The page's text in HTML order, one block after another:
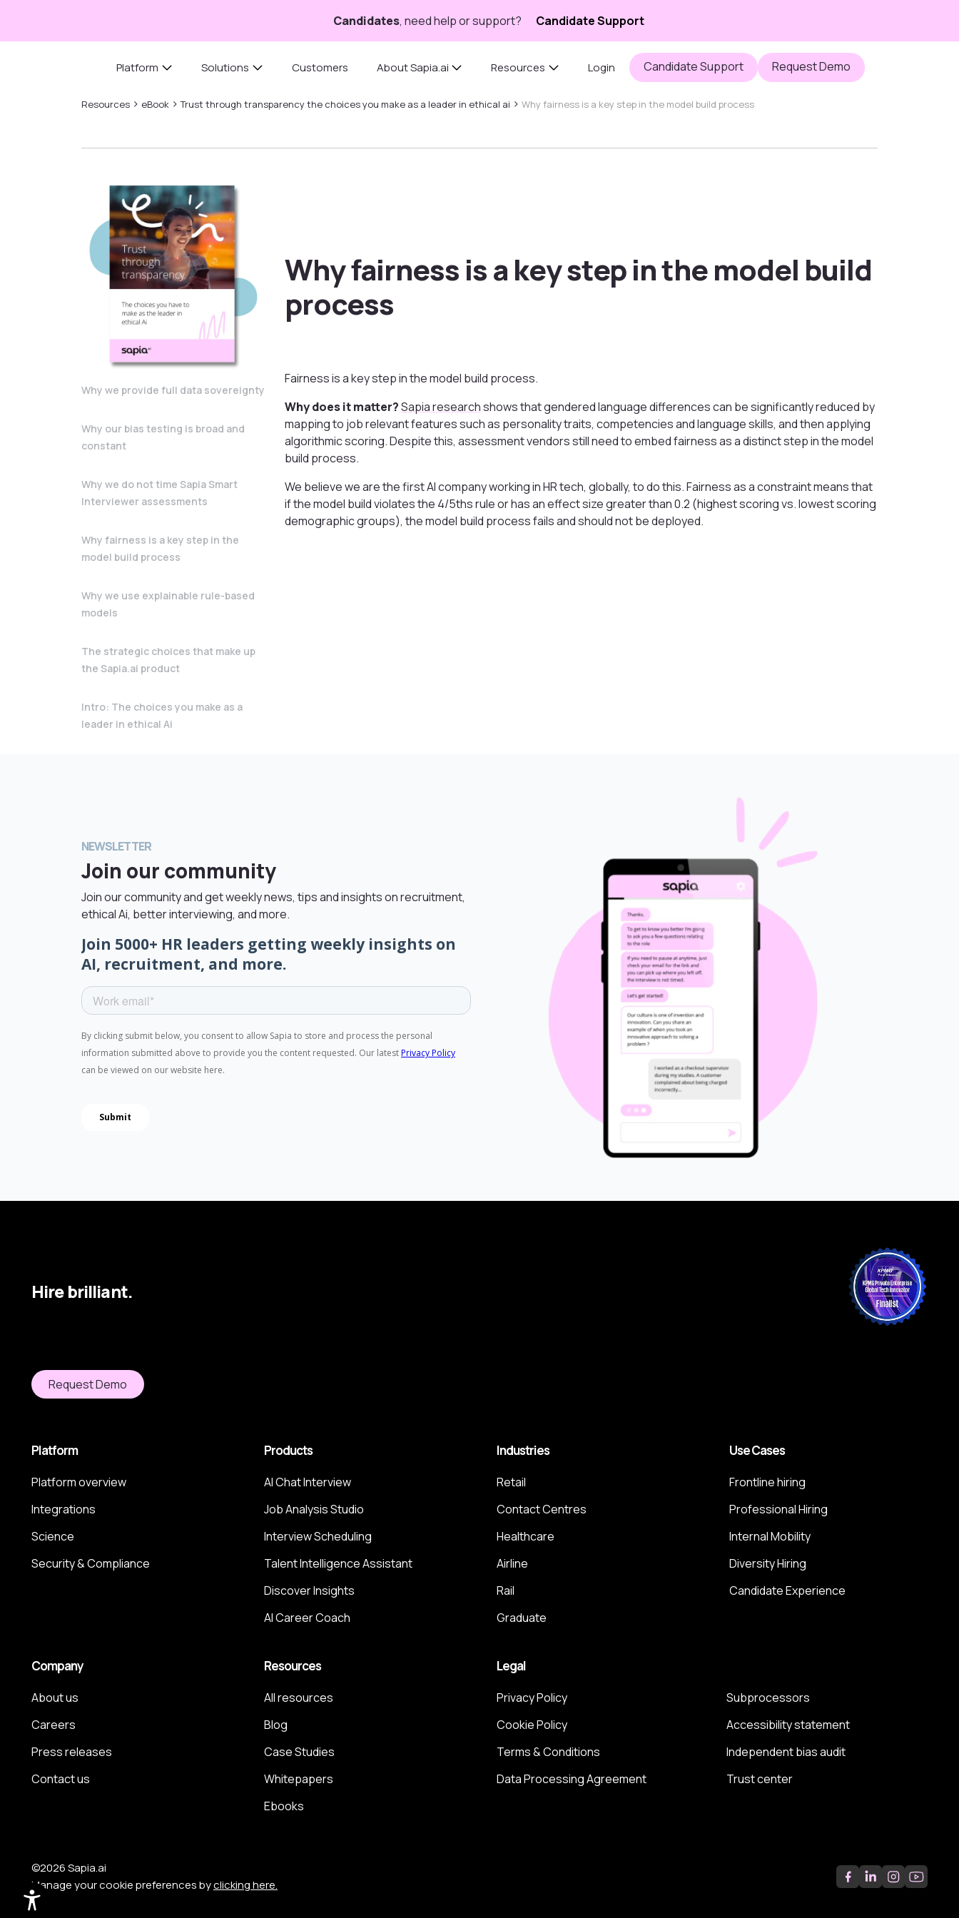
Candidates, need help or support? Candidate Support
Platform Solutions Customers About Sapia.ai Resources Login Candidate Support Request Demo
Resources › eBook ›Trust through transparency the choices you make as a leader in ethical ai › Why fairness is a key step in the model build process
Why we provide full data sovereignty
Why our bias testing is broad and
constant
Why we do not time Sapia Smart
Interviewer assessments
Why fairness is a key step in the
model build process
Why we use explainable rule-based
models
The strategic choices that make up
the Sapia.ai product
Intro: The choices you make as a
leader in ethical Ai
Why fairness is a key step in the model build
process
Fairness is a key step in the model build process.
Why does it matter?Sapia researchshows that gendered language differences can be significantly reduced by
mapping to job relevant features such as personality traits, competencies and language skills, and then applying
algorithmic scoring. Despite this, assessment vendors still need to embed fairness as a distinct step in the model
build process.
We believe we are the first AI company working in HR tech, globally, to do this. Fairness as a constraint means that
if the model build violates the 4/5ths rule or has an effect size greater than 0.2 (highest scoring vs. lowest scoring
demographic groups), the model build process fails and should not be deployed.
NEWSLETTER
Join our community
Join our community and get weekly news, tips and insights on recruitment,
ethical Ai, better interviewing, and more.
Hire brilliant.
Request Demo
Platform
Platform overview
Integrations
Science
Security & Compliance
Products
AI Chat Interview
Job Analysis Studio
Interview Scheduling
Talent Intelligence Assistant
Discover Insights
AI Career Coach
Industries
Retail
Contact Centres
Healthcare
Airline
Rail
Graduate
Use Cases
Frontline hiring
Professional Hiring
Internal Mobility
Diversity Hiring
Candidate Experience
Company
About us
Careers
Press releases
Contact us
Resources
All resources
Blog
Case Studies
Whitepapers
Ebooks
Legal
Privacy Policy
Cookie Policy
Terms & Conditions
Data Processing Agreement
Subprocessors
Accessibility statement
Independent bias audit
Trust center
©2026 Sapia.ai
Manage your cookie preferences byclicking here.